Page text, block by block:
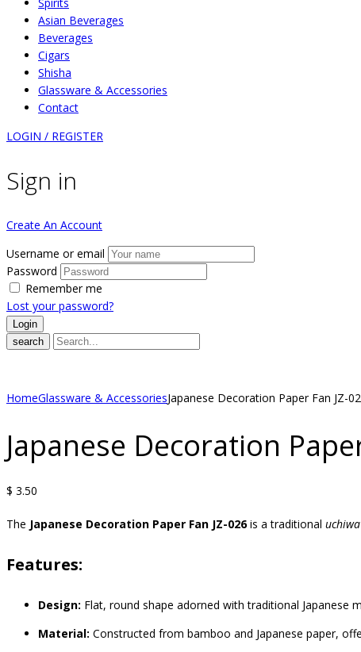
Asian Beverages
Beverages
Cigars
Shisha
Glassware & Accessories
Contact
LOGIN / REGISTER
Sign in
Create An Account
Username or email
Password
Remember me
Lost your password?
search
HomeGlassware & AccessoriesJapanese Decoration Paper Fan JZ-
Japanese Decoration
$ 3.50
The Japanese Decoration Paper Fan JZ-026is a traditional uchiwa
Features:
Design: Flat, round shape adorned with traditional Japanese
Material: Constructed from bamboo and Japanese paper,